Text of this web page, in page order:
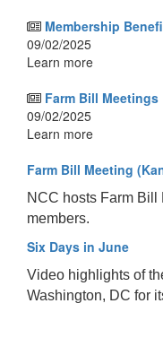
Membership
09/02/2025
Learn more
Farm Bill Meetings
09/02/2025
Learn more
Farm Bill Meeting
NCC hosts Farm Bill
members.
Six Days in June
Video highlights of
Washington, DC for